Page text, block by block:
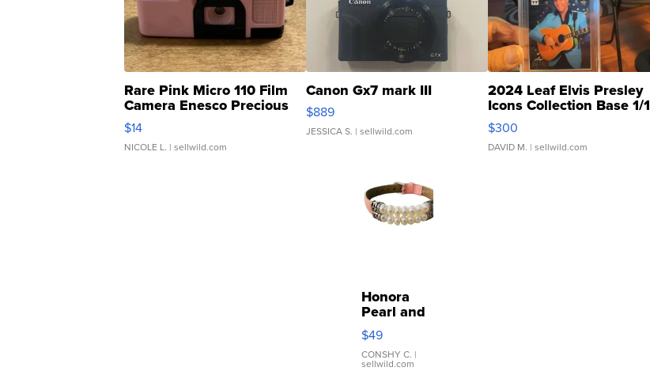
Rare Pink Micro 110 Film
Camera Enesco Precious
Moments TD4
$14
NICOLE L. | sellwild.com
Canon Gx7 mark III
$889
JESSICA S. | sellwild.com
2024 Leaf Elvis Presley
Icons Collection Base 1/1
SSP Clear ...
$300
DAVID M. | sellwild.com
Honora
Pearl and
Pink
Leather
Bracelet
Adjustable
$49
CONSHY C. |
sellwild.com